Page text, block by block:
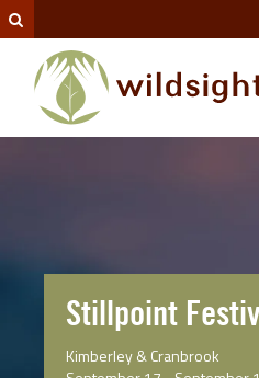
Stillpoint
Kimberley & Cranbrook